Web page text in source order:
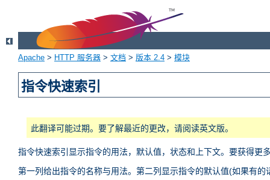
Apache > HTTP 服务器 > 文档 > 版本 2.4 > 模块
指令快速索引
此翻译可能过期。要了解最近的更改，请阅读英文版。
指令快速索引显示指令的用法，默认值，状态和上下文。要获得更
第一列给出指令的名称与用法。第二列显示指令的默认值(如果有